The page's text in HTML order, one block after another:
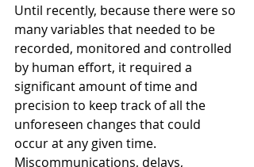
Until recently, because there were so
many variables that needed to be
recorded, monitored and controlled
by human effort, it required a
significant amount of time and
precision to keep track of all the
unforeseen changes that could
occur at any given time.
Miscommunications, delays,